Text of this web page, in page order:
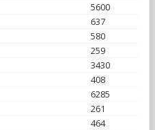
5600
637
580
259
3430
408
6285
261
464